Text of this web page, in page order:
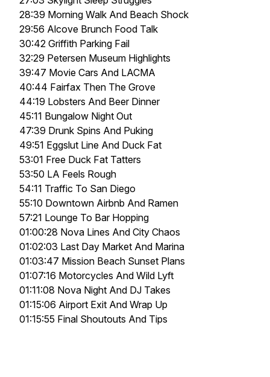
28:39 Morning Walk And Beach Shock
29:56 Alcove Brunch Food Talk
30:42 Griffith Parking Fail
32:29 Petersen Museum Highlights
39:47 Movie Cars And LACMA
40:44 Fairfax Then The Grove
44:19 Lobsters And Beer Dinner
45:11 Bungalow Night Out
47:39 Drunk Spins And Puking
49:51 Eggslut Line And Duck Fat
53:01 Free Duck Fat Tatters
53:50 LA Feels Rough
54:11 Traffic To San Diego
55:10 Downtown Airbnb And Ramen
57:21 Lounge To Bar Hopping
01:00:28 Nova Lines And City Chaos
01:02:03 Last Day Market And Marina
01:03:47 Mission Beach Sunset Plans
01:07:16 Motorcycles And Wild Lyft
01:11:08 Nova Night And DJ Takes
01:15:06 Airport Exit And Wrap Up
01:15:55 Final Shoutouts And Tips